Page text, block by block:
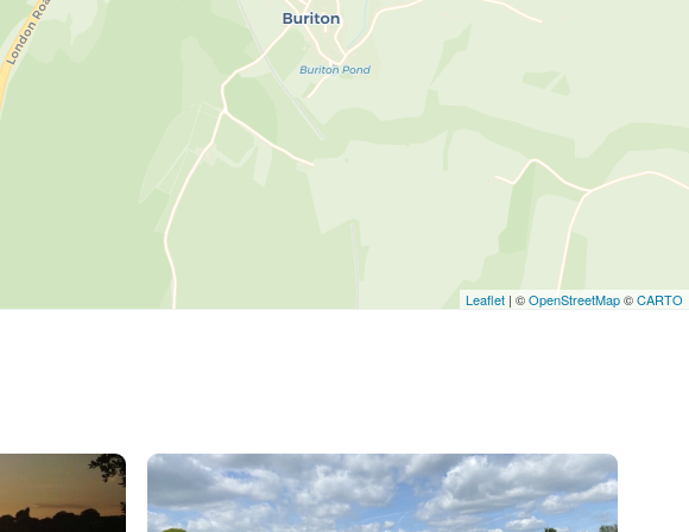
Leaflet | ©OpenStreetMap©CARTO